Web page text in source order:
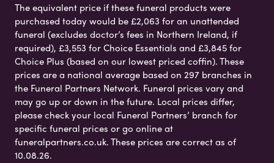
The equivalent price if these funeral products were
purchased today would be £2,063 for an unattended
funeral (excludes doctor’s fees in Northern Ireland, if
required), £3,553 for Choice Essentials and £3,845 for
Choice Plus (based on our lowest priced coffin). These
prices are a national average based on 297 branches in
the Funeral Partners Network. Funeral prices vary and
may go up or down in the future. Local prices differ,
please check your local Funeral Partners’ branch for
specific funeral prices or go online at
funeralpartners.co.uk. These prices are correct as of
10.08.26.